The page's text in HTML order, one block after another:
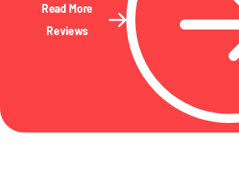
Read More
Reviews